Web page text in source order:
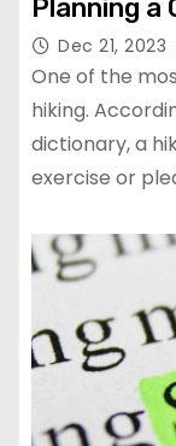
Planning a
Dec 21, 2023
One of the
hiking.
dictionary, a
exercise or